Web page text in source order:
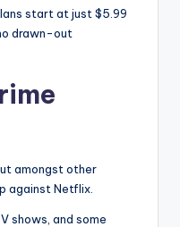
start at just $5.99
drawn-out
amongst other
against Netflix.
shows, and some